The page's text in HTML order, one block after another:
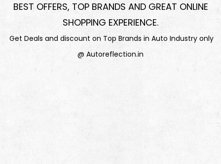
BEST OFFERS, TOP BRANDS AND GREAT ONLINE
SHOPPING EXPERIENCE.
Get Deals and discount on Top Brands in Auto Industry only
@ Autoreflection.in